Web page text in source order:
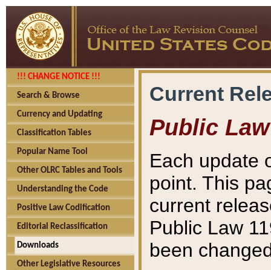
!!! CHANGE NOTICE !!!
Search & Browse
Currency and Updating
Classification Tables
Popular Name Tool
Other OLRC Tables and Tools
Understanding the Code
Positive Law Codification
Editorial Reclassification
Downloads
Other Legislative Resources
Current
Public Law
Each update
point. This
current
Public Law
been